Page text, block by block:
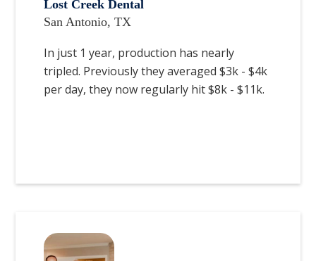
Lost Creek Dental
San Antonio, TX
In just 1 year, production has nearly
tripled. Previously they averaged $3k - $4k
per day, they now regularly hit $8k - $11k.